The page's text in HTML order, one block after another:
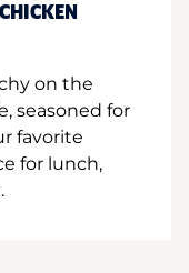
on the
seasoned for
favorite
for lunch,